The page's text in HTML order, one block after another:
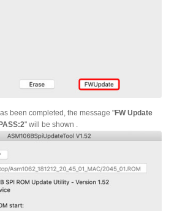
been completed, the message "FW Update
PASS:2" will be shown .